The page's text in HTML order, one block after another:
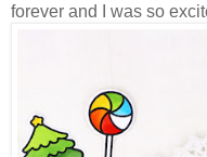
forever and I was so